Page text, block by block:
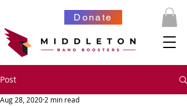
Donate
Post
Aug 28, 20202 min read